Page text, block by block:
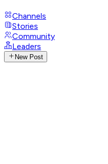
Channels
Stories
Community
Leaders
New Post